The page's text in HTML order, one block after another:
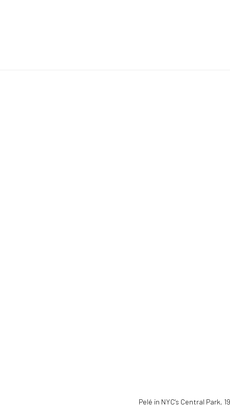
Pelé in NYC's Central Park,